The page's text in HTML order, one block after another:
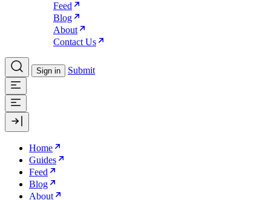
Feed
Blog
About
Contact Us
Sign in Submit
Home
Guides
Feed
Blog
About